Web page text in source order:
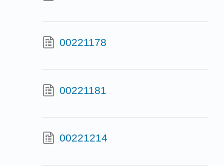
00221178
00221181
00221214